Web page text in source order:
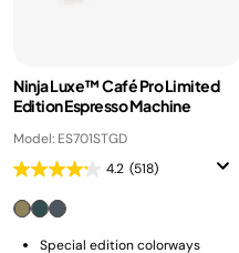
Ninja Luxe™ Café Pro Limited
Edition Espresso Machine
Model: ES701STGD
4.2 (518)
Special edition colorways